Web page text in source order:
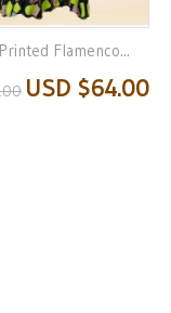
Flamenco...
USD $64.00